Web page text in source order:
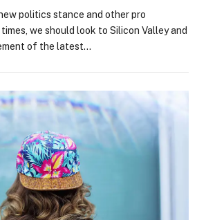
politics stance and other pro
we should look to Silicon Valley and
of the latest…